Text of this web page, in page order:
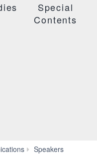
Special
Contents
Speakers